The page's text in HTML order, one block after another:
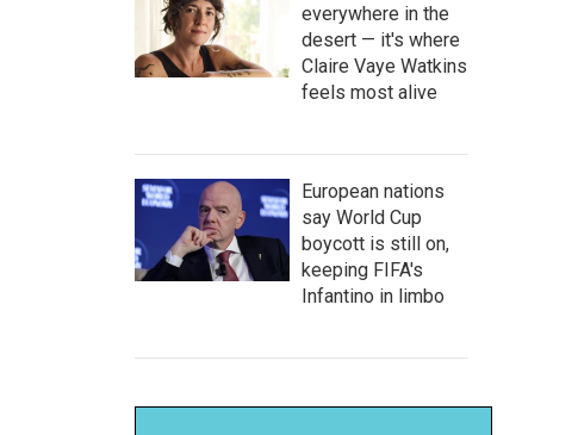
everywhere in the
desert — it's where
Claire Vaye Watkins
feels most alive
European nations
say World Cup
boycott is still on,
keeping FIFA's
Infantino in limbo